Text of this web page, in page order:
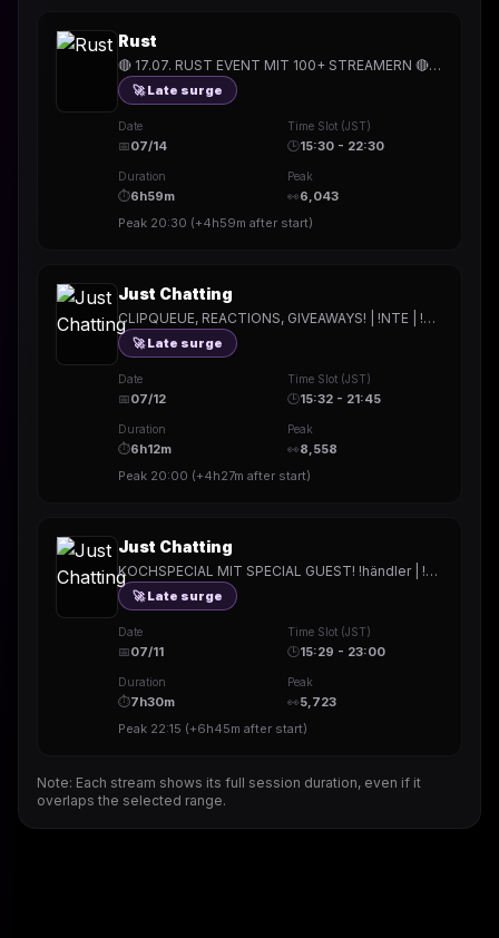
Rust
🔴 17.07. RUST EVENT MIT 100+ STREAMERN 🔴 | !Holy | !hitech | !rested | !More | !prepmymeal | !TB | #Werbung
🚀 Late surge
Date
📅07/14
Time Slot (JST)
🕒15:30 - 22:30
Duration
⏱6h59m
Peak
👀6,043
Peak 20:30 (+4h59m after start)
Just Chatting
CLIPQUEUE, REACTIONS, GIVEAWAYS! | !NTE | !Holy | !hitech | !rested | !More | !prepmymeal | !TB | #Werbung
🚀 Late surge
Date
📅07/12
Time Slot (JST)
🕒15:32 - 21:45
Duration
⏱6h12m
Peak
👀8,558
Peak 20:00 (+4h27m after start)
Just Chatting
KOCHSPECIAL MIT SPECIAL GUEST! !händler | !NTE | !Holy | !hitech | !rested | !More | !prepmymeal | !TB | #Werbung
🚀 Late surge
Date
📅07/11
Time Slot (JST)
🕒15:29 - 23:00
Duration
⏱7h30m
Peak
👀5,723
Peak 22:15 (+6h45m after start)
Note: Each stream shows its full session duration, even if it
overlaps the selected range.